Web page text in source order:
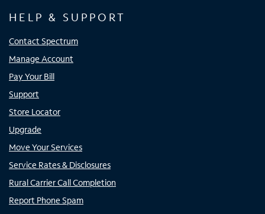
HELP & SUPPORT
Contact Spectrum
Manage Account
Pay Your Bill
Support
Store Locator
Upgrade
Move Your Services
Service Rates & Disclosures
Rural Carrier Call Completion
Report Phone Spam